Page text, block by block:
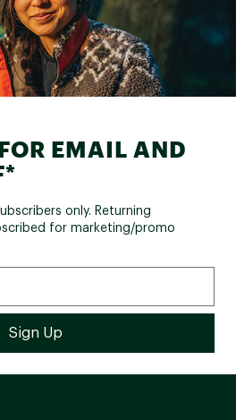
EMAIL AND
only. Returning
for marketing/promo